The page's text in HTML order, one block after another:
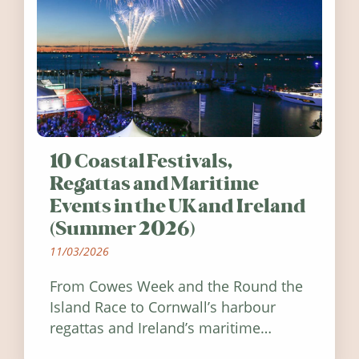
10 Coastal Festivals,
Regattas and Maritime
Events in the UK and Ireland
(Summer 2026)
11/03/2026
From Cowes Week and the Round the
Island Race to Cornwall’s harbour
regattas and Ireland’s maritime